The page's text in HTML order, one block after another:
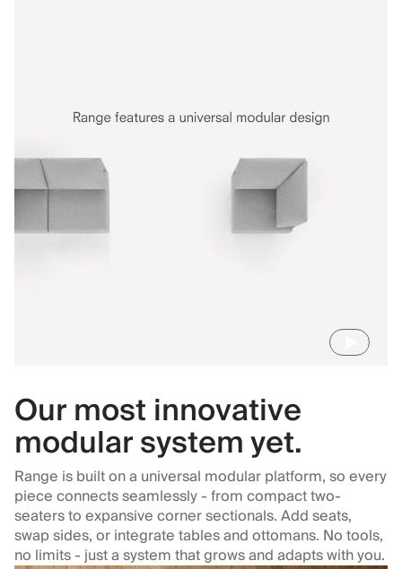
Our most innovative
modular system yet.
Range is built on a universal modular platform, so every
piece connects seamlessly - from compact two-
seaters to expansive corner sectionals. Add seats,
swap sides, or integrate tables and ottomans. No tools,
no limits - just a system that grows and adapts with you.